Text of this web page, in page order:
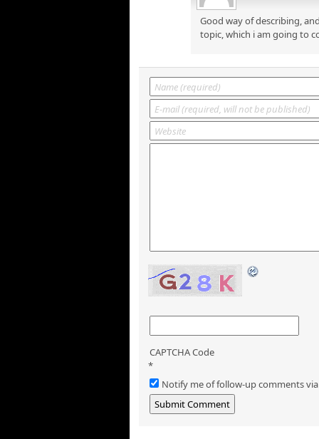
Good way of describing,
topic, which i am going to
CAPTCHA Code
*
Notify me of follow-up comments